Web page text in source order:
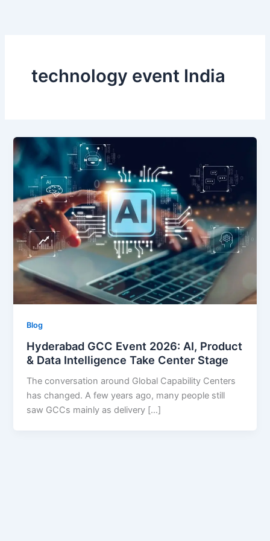
technology event India
Blog
Hyderabad GCC Event 2026: AI, Product
& Data Intelligence Take Center Stage
The conversation around Global Capability Centers
has changed. A few years ago, many people still
saw GCCs mainly as delivery […]